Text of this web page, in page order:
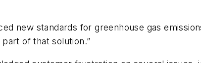
new standards for greenhouse gas
part of that solution.”